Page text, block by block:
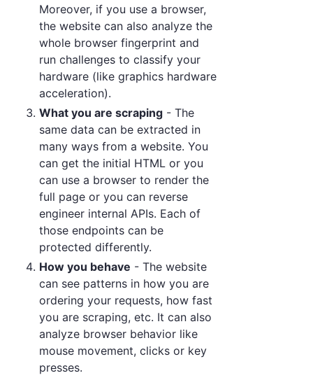
Moreover, if you use a browser,
the website can also analyze the
whole browser fingerprint and
run challenges to classify your
hardware (like graphics hardware
acceleration).
What you are scraping - The
same data can be extracted in
many ways from a website. You
can get the initial HTML or you
can use a browser to render the
full page or you can reverse
engineer internal APIs. Each of
those endpoints can be
protected differently.
How you behave - The website
can see patterns in how you are
ordering your requests, how fast
you are scraping, etc. It can also
analyze browser behavior like
mouse movement, clicks or key
presses.